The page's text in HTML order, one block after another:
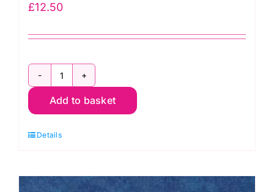
£12.50
2800
B37
Spraytime:
quantity
Add to basket
Details